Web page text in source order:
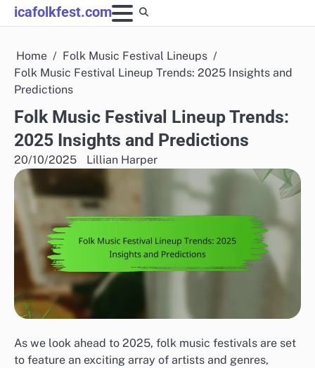
Skip
to
icafolkfest.com
Home
Folk Music Festival Lineups
Folk Music Festival Lineup Trends: 2025 Insights and
Predictions
Folk Music Festival Lineup Trends:
2025 Insights and Predictions
20/10/2025 Lillian Harper
As we look ahead to 2025, folk music festivals are set
to feature an exciting array of artists and genres,